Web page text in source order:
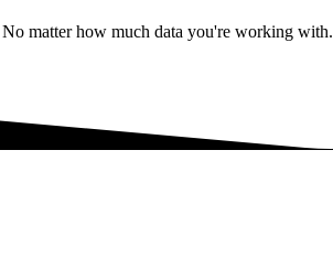
matter how much data you're working with.